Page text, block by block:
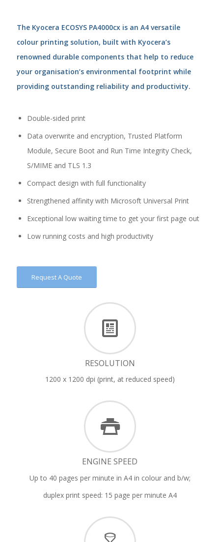
The Kyocera ECOSYS PA4000cx is an A4 versatile
colour printing solution, built with Kyocera’s
renowned durable components that help to reduce
your organisation’s environmental footprint while
providing outstanding reliability and productivity.
Double-sided print
Data overwrite and encryption, Trusted Platform
Module, Secure Boot and Run Time Integrity Check,
S/MIME and TLS 1.3
Compact design with full functionality
Strengthened affinity with Microsoft Universal Print
Exceptional low waiting time to get your first page out
Low running costs and high productivity
Request A Quote
RESOLUTION
1200 x 1200 dpi (print, at reduced speed)
ENGINE SPEED
Up to 40 pages per minute in A4 in colour and b/w;
duplex print speed: 15 page per minute A4